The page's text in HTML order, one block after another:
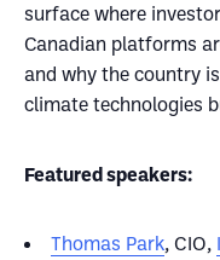
surface where
Canadian platforms
and why the country
climate technologies
Featured speakers:
Thomas Park, CIO,